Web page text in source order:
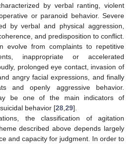
by verbal ranting, violent
or paranoid behavior. Severe
by verbal and physical aggression,
and predisposition to conflict.
evolve from complaints to repetitive
inappropriate or accelerated
prolonged eye contact, invasion of
angry facial expressions, and finally
and openly aggressive behavior.
be one of the main indicators of
behavior [28,29].
the classification of agitation
described above depends largely
and capacity for judgment. In order to